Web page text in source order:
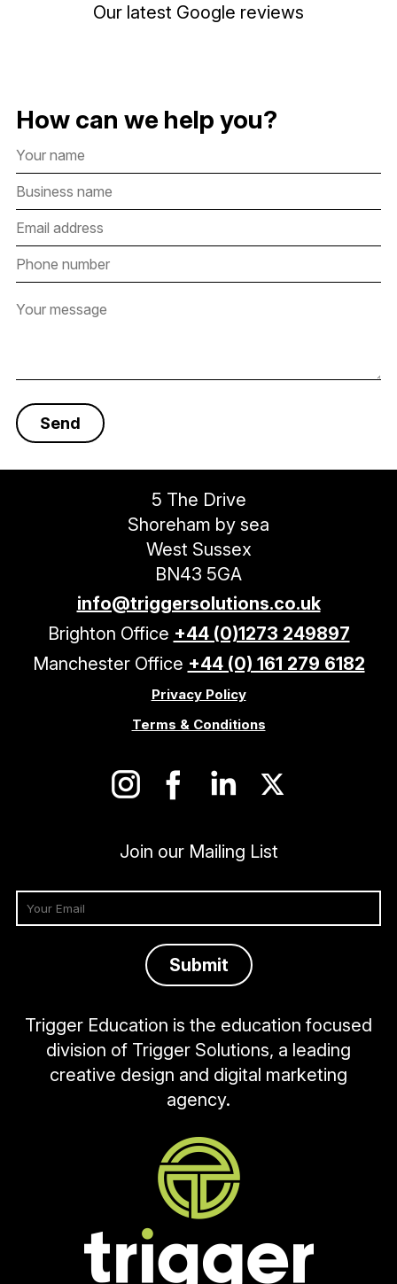
Our latest Google reviews
How can we help you?
5 The Drive
Shoreham by sea
West Sussex
BN43 5GA
info@triggersolutions.co.uk
Brighton Office +44 (0)1273 249897
Manchester Office +44 (0) 161 279 6182
Privacy Policy
Terms & Conditions
Join our Mailing List
Trigger Education is the education focused
division of Trigger Solutions, a leading
creative design and digital marketing
agency.